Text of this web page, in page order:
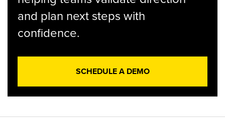
and plan next steps with
confidence.
SCHEDULE A DEMO